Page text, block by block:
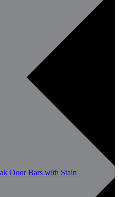
Door Bars with Stain